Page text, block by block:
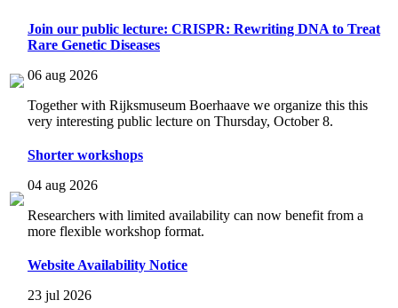
Join our public lecture: CRISPR: Rewriting DNA to Treat
Rare Genetic Diseases
06 aug 2026
Together with Rijksmuseum Boerhaave we organize this this
very interesting public lecture on Thursday, October 8.
Shorter workshops
04 aug 2026
Researchers with limited availability can now benefit from a
more flexible workshop format.
Website Availability Notice
23 jul 2026